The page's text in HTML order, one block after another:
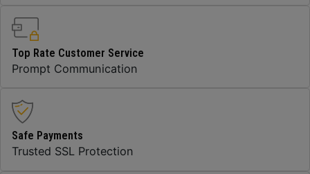
Top Rate Customer Service
Prompt Communication
Safe Payments
Trusted SSL Protection